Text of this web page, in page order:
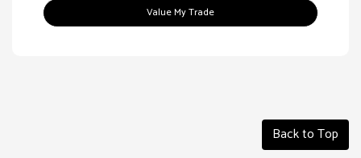
Value My Trade
Back to Top